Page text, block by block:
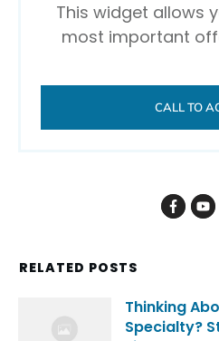
This widget allows
most important
CALL TO
RELATED POSTS
Thinking
Specialty?